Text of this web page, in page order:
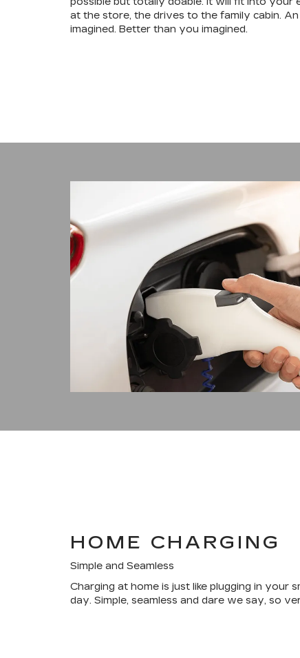
at the store, the drives to the family cabin.
imagined. Better than you imagined.
HOME CHARGING
Simple and Seamless
Charging at home is just like plugging in your
day. Simple, seamless and dare we say, so